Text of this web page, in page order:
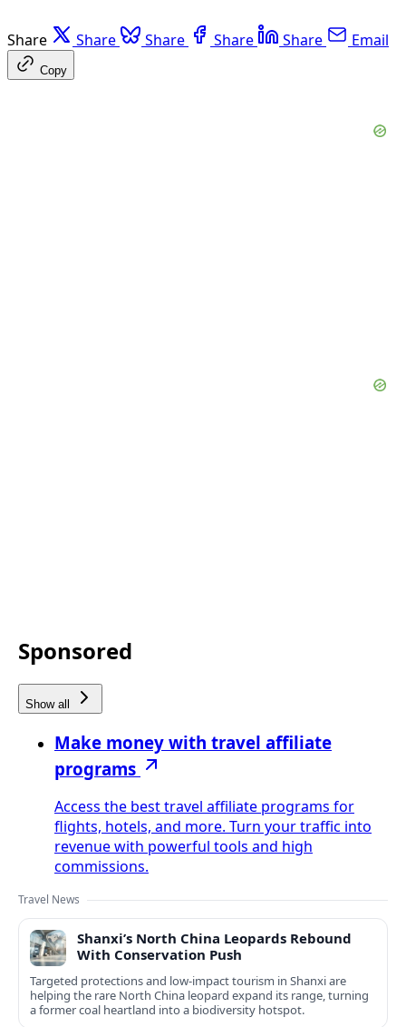
Share Share Share Share Share Email
Copy
Sponsored
Show all
Make money with travel affiliate
programs
Access the best travel affiliate programs for
flights, hotels, and more. Turn your traffic into
revenue with powerful tools and high
commissions.
Travel News
Shanxi’s North China Leopards Rebound
With Conservation Push
Targeted protections and low-impact tourism in Shanxi are
helping the rare North China leopard expand its range, turning
a former coal heartland into a biodiversity hotspot.